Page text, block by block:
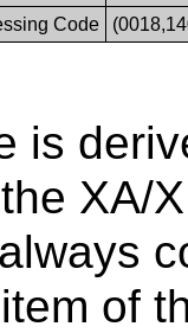
Code
is
XA/
of